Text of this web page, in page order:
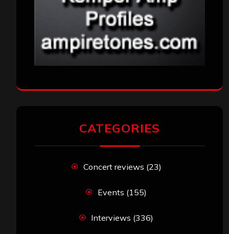
CATEGORIES
Concert reviews (23)
Events (155)
Interviews (336)